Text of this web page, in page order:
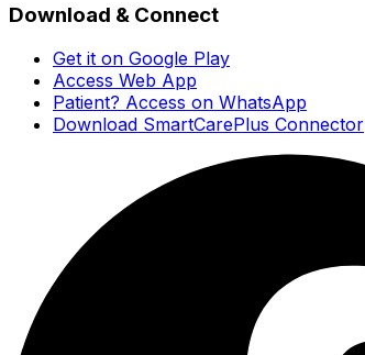
Download & Connect
Get it on Google Play
Access Web App
Patient? Access on WhatsApp
Download SmartCarePlus Connector